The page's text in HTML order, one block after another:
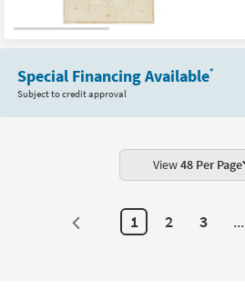
Aug
20
Special Financing Available*
Subject to credit approval
View48 Per Page
1 2 3 ...